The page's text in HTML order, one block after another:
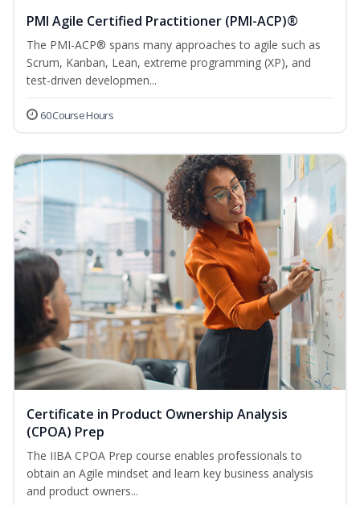
PMI Agile Certified Practitioner (PMI-ACP)®
The PMI-ACP® spans many approaches to agile such as
Scrum, Kanban, Lean, extreme programming (XP), and
test-driven developmen...
60 Course Hours
Certificate in Product Ownership Analysis
(CPOA) Prep
The IIBA CPOA Prep course enables professionals to
obtain an Agile mindset and learn key business analysis
and product owners...